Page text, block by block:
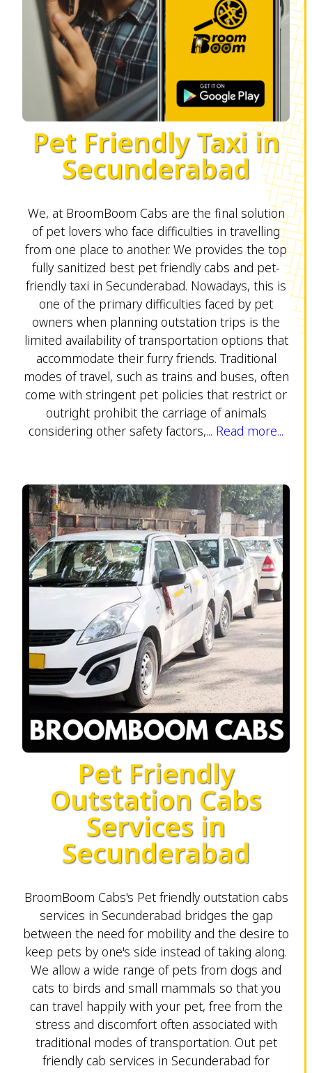
Pet Friendly Taxi in
Secunderabad
We, at BroomBoom Cabs are the final solution
of pet lovers who face difficulties in travelling
from one place to another. We provides the top
fully sanitized best pet friendly cabs and pet-
friendly taxi in Secunderabad. Nowadays, this is
one of the primary difficulties faced by pet
owners when planning outstation trips is the
limited availability of transportation options that
accommodate their furry friends. Traditional
modes of travel, such as trains and buses, often
come with stringent pet policies that restrict or
outright prohibit the carriage of animals
considering other safety factors,... Read more...
Pet Friendly
Outstation Cabs
Services in
Secunderabad
BroomBoom Cabs's Pet friendly outstation cabs
services in Secunderabad bridges the gap
between the need for mobility and the desire to
keep pets by one's side instead of taking along.
We allow a wide range of pets from dogs and
cats to birds and small mammals so that you
can travel happily with your pet, free from the
stress and discomfort often associated with
traditional modes of transportation. Out pet
friendly cab services in Secunderabad for